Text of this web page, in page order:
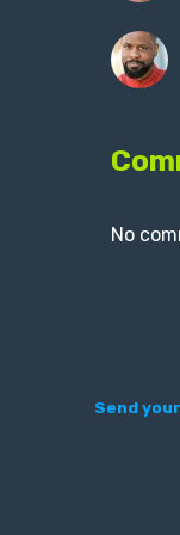
No
Send